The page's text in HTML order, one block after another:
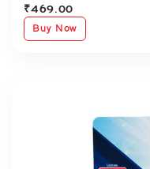
₹469.00
Buy Now